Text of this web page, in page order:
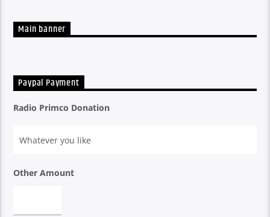
DJ Mr A plays Indian Music and International Music.DJ
International Music. He plays a blend of latest Bollywood,
Bhangra, Chill Out, All Time Favourites and International
Dance Music.Probably the only certified musicologist in the
DJ community in South East Asia.
Main banner
Paypal Payment
Radio Primco Donation
Other Amount